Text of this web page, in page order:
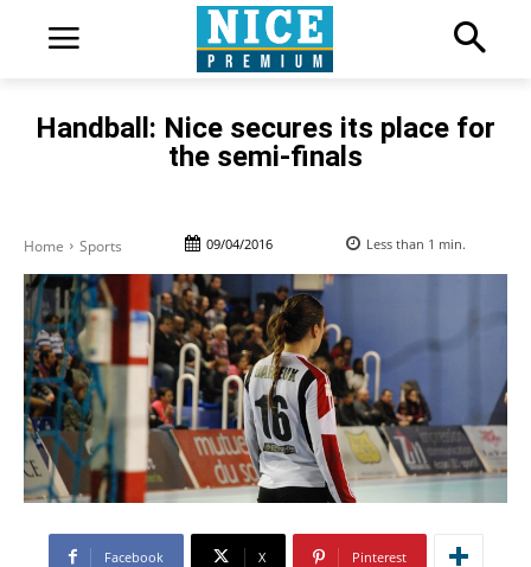
Handball: Nice secures its place for
the semi-finals
Home Sports 09/04/2016 Less than 1 min.
Facebook X Pinterest